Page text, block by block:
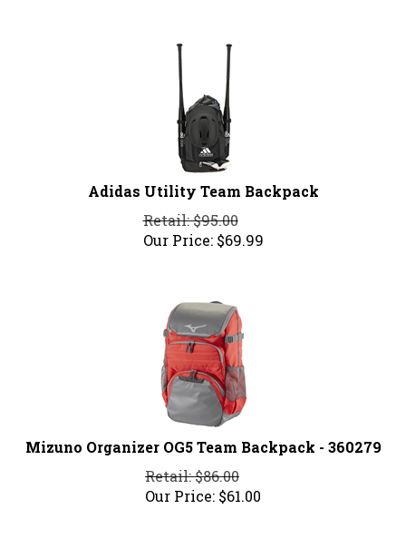
Adidas Utility Team Backpack
Retail: $95.00
Our Price:
$69.99
Mizuno Organizer OG5 Team Backpack - 360279
Retail: $86.00
Our Price:
$61.00